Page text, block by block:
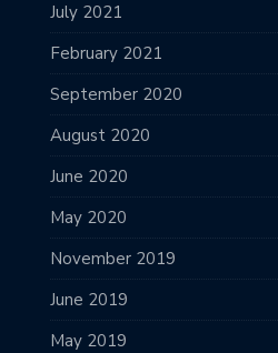
July 2021
February 2021
September 2020
August 2020
June 2020
May 2020
November 2019
June 2019
May 2019